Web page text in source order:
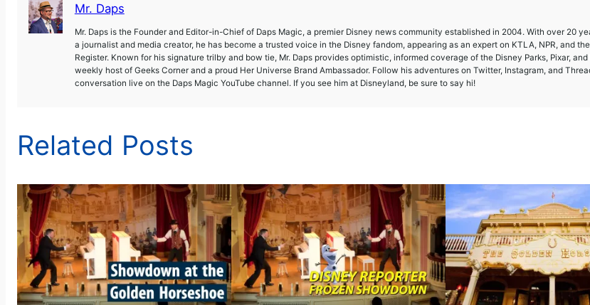
Mr. Daps
Mr. Daps is the Founder and Editor-in-Chief of Daps Magic, a premier Disney news community established in 2004. With over 20
a journalist and media creator, he has become a trusted voice in the Disney fandom, appearing as an expert on KTLA, NPR, and
Register. Known for his signature trilby and bow tie, Mr. Daps provides optimistic, informed coverage of the Disney Parks, Pixar,
weekly host of Geeks Corner and a proud Her Universe Brand Ambassador. Follow his adventures on Twitter, Instagram, and
conversation live on the Daps Magic YouTube channel. If you see him at Disneyland, be sure to say hi!
Related Posts